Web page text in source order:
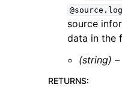
@source.log
source
data in the
(string) –
RETURNS: